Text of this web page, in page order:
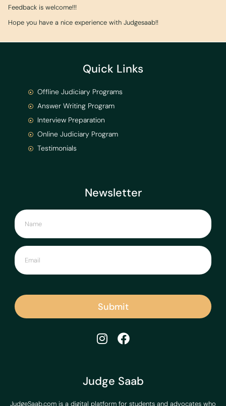
Feedback is welcome!!!
Hope you have a nice experience with Judgesaab!!
Judge Saab
JudgeSaab.com is a digital platform for students and advocates who
Newsletter
Submit
Quick Links
Offline Judiciary Programs
Answer Writing Program
Interview Preparation
Online Judiciary Program
Testimonials